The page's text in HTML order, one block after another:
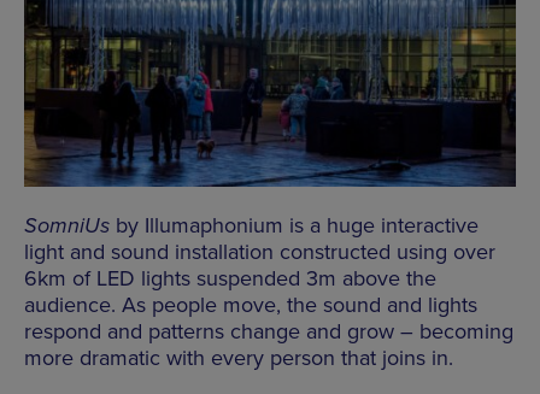
SomniUs by Illumaphonium is a huge interactive
light and sound installation constructed using over
6km of LED lights suspended 3m above the
audience. As people move, the sound and lights
respond and patterns change and grow – becoming
more dramatic with every person that joins in.